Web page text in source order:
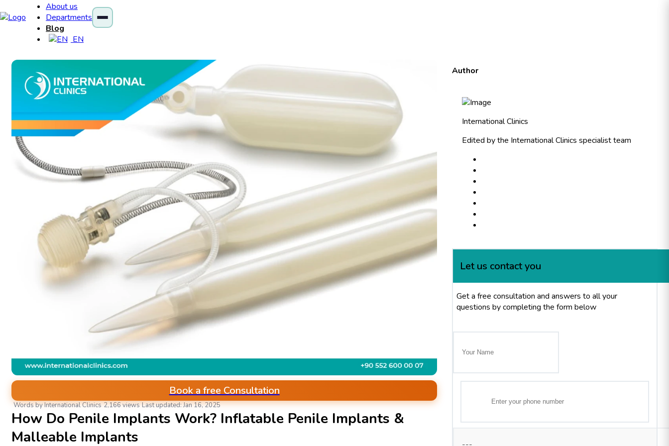
About us
Departments
Blog
EN
Book a free Consultation
Words by International Clinics 2,166 views Last updated: Jan 16, 2025
How Do Penile Implants Work? Inflatable Penile Implants &
Malleable Implants
Author
International Clinics
Edited by the International Clinics specialist team
Let us contact you
Get a free consultation and answers to all your
questions by completing the form below